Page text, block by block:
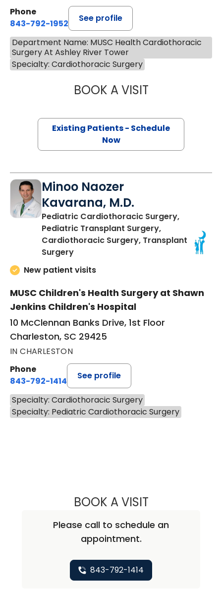
Phone
843-792-1952
See profile
Department Name: MUSC Health Cardiothoracic
Surgery At Ashley River Tower
Specialty: Cardiothoracic Surgery
BOOK A VISITARMAN KILIC,
Existing Patients - Schedule
Now
Minoo Naozer
Kavarana, M.D.
Pediatric Cardiothoracic Surgery,
Pediatric Transplant Surgery,
Cardiothoracic Surgery, Transplant
Surgeryin Charleston, SC
New patient visits
MUSC Children's Health Surgery at Shawn
Jenkins Children's Hospital
10 McClennan Banks Drive, 1st Floor
Charleston, SC 29425
IN CHARLESTON
Phone
843-792-1414
See profile
Specialty: Cardiothoracic Surgery
Specialty: Pediatric Cardiothoracic Surgery
BOOK A VISITMINOO
Please call to schedule an
appointment.
843-792-1414